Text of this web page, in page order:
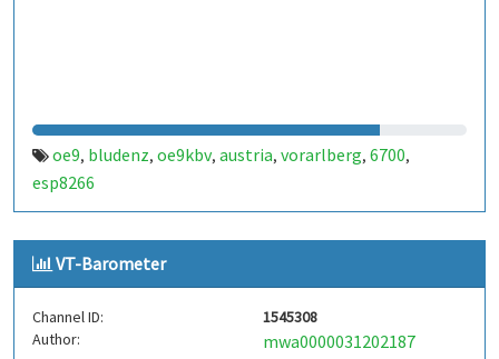
oe9, bludenz, oe9kbv, austria, vorarlberg, 6700,
esp8266
VT-Barometer
Channel ID:
1545308
Author:
mwa0000031202187